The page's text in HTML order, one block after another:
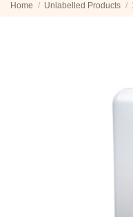
Home / Unlabelled Products /